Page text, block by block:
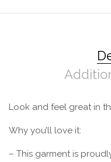
Look and feel great in
Why you’ll love it:
– This garment is